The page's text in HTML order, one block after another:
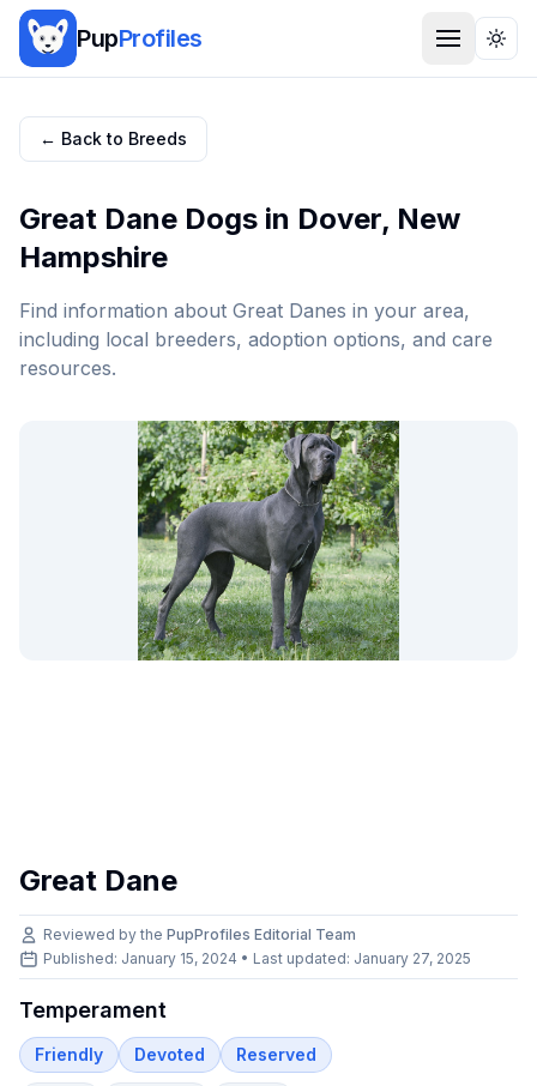
PupProfiles
← Back to Breeds
Great Dane Dogs in Dover, New
Hampshire
Find information about Great Danes in your area,
including local breeders, adoption options, and care
resources.
Great Dane
Reviewed by the PupProfiles Editorial Team
Published: January 15, 2024 • Last updated: January 27, 2025
Temperament
Friendly Devoted Reserved